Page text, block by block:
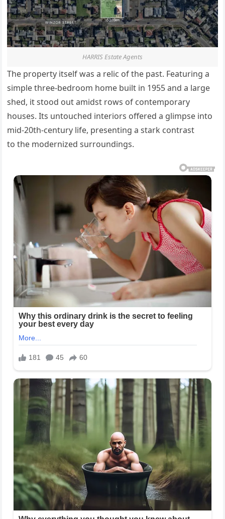
HARRIS Estate Agents
The property itself was a relic of the past. Featuring a
simple three-bedroom home built in 1955 and a large
shed, it stood out amidst rows of contemporary
houses.Its untouched interiors offered a glimpse into
mid-20th-century life, presenting a stark contrast
to the modernized surroundings.